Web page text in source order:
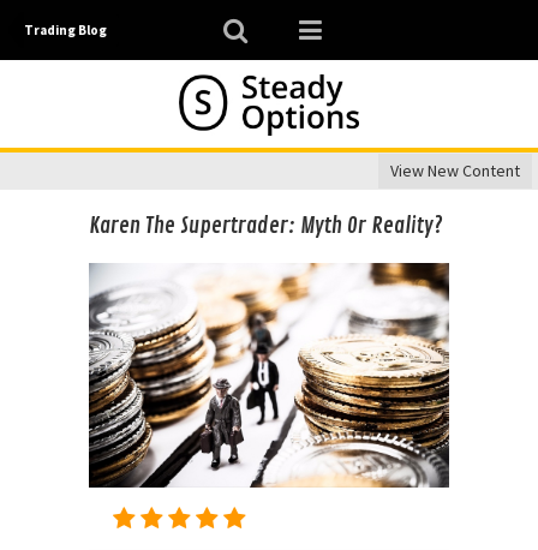
Trading Blog
View New Content
Karen The Supertrader: Myth Or Reality?